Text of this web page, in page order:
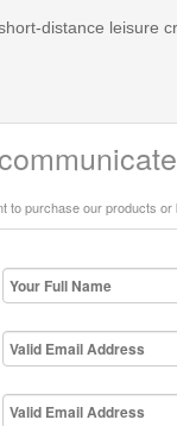
distance leisure
to purchase our products